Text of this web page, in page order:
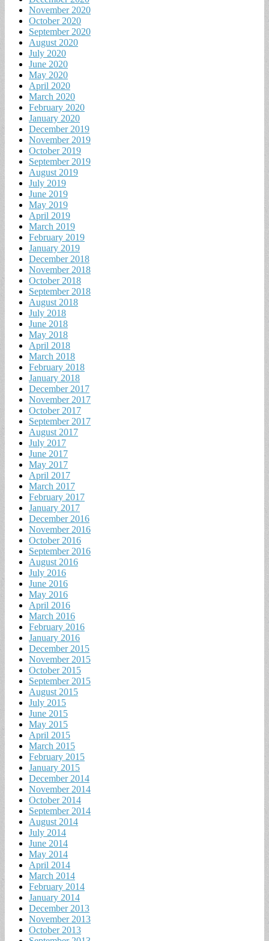
November 2020
October 2020
September 2020
August 2020
July 2020
June 2020
May 2020
April 2020
March 2020
February 2020
January 2020
December 2019
November 2019
October 2019
September 2019
August 2019
July 2019
June 2019
May 2019
April 2019
March 2019
February 2019
January 2019
December 2018
November 2018
October 2018
September 2018
August 2018
July 2018
June 2018
May 2018
April 2018
March 2018
February 2018
January 2018
December 2017
November 2017
October 2017
September 2017
August 2017
July 2017
June 2017
May 2017
April 2017
March 2017
February 2017
January 2017
December 2016
November 2016
October 2016
September 2016
August 2016
July 2016
June 2016
May 2016
April 2016
March 2016
February 2016
January 2016
December 2015
November 2015
October 2015
September 2015
August 2015
July 2015
June 2015
May 2015
April 2015
March 2015
February 2015
January 2015
December 2014
November 2014
October 2014
September 2014
August 2014
July 2014
June 2014
May 2014
April 2014
March 2014
February 2014
January 2014
December 2013
November 2013
October 2013